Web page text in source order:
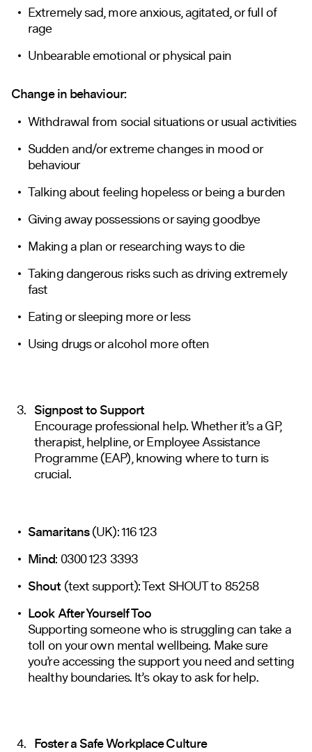
Extremely sad, more anxious, agitated, or full of
rage
Unbearable emotional or physical pain
Change in behaviour:
Withdrawal from social situations or usual activities
Sudden and/or extreme changes in mood or
behaviour
Talking about feeling hopeless or being a burden
Giving away possessions or saying goodbye
Making a plan or researching ways to die
Taking dangerous risks such as driving extremely
fast
Eating or sleeping more or less
Using drugs or alcohol more often
Signpost to Support
Encourage professional help. Whether it’s a GP,
therapist, helpline, or Employee Assistance
Programme (EAP), knowing where to turn is
crucial.
Samaritans(UK): 116 123
Mind: 0300 123 3393
Shout (text support): Text SHOUT to 85258
Look After Yourself Too
Supporting someone who is struggling can take a
toll on your own mental wellbeing. Make sure
you’re accessing the support you need and setting
healthy boundaries. It’s okay to ask for help.
Foster a Safe Workplace Culture